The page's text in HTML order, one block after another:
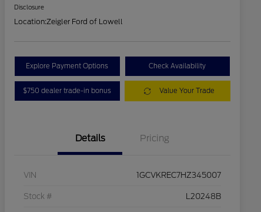
Disclosure
Location:Zeigler Ford of Lowell
Explore Payment Options Check Availability
$750 dealer trade-in bonus Value Your Trade
Details Pricing
VIN 1GCVKREC7HZ345007
Stock # L20248B